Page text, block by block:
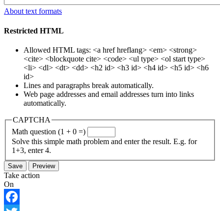
About text formats
Restricted HTML
Allowed HTML tags: <a href hreflang> <em> <strong>
<cite> <blockquote cite> <code> <ul type> <ol start type>
<li> <dl> <dt> <dd> <h2 id> <h3 id> <h4 id> <h5 id> <h6
id>
Lines and paragraphs break automatically.
Web page addresses and email addresses turn into links
automatically.
CAPTCHA
Math question (1 + 0 =)
Solve this simple math problem and enter the result. E.g. for
1+3, enter 4.
Take action
On